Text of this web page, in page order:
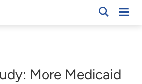
More Medicaid